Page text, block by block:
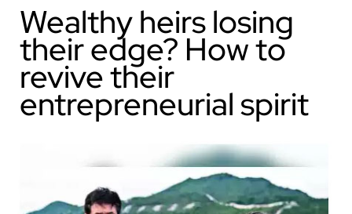
Wealthy heirs losing
their edge? How to
revive their
entrepreneurial spirit